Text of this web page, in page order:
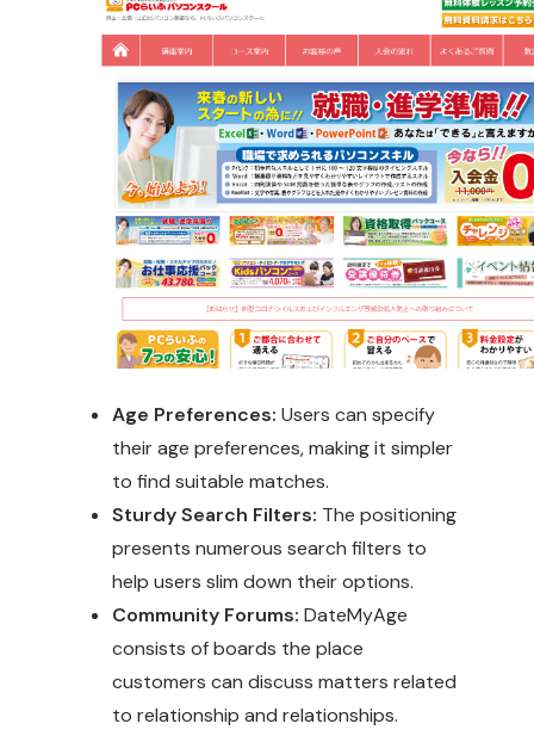
Age Preferences: Users can specify
their age preferences, making it simpler
to find suitable matches.
Sturdy Search Filters: The positioning
presents numerous search filters to
help users slim down their options.
Community Forums: DateMyAge
consists of boards the place
customers can discuss matters related
to relationship and relationships.